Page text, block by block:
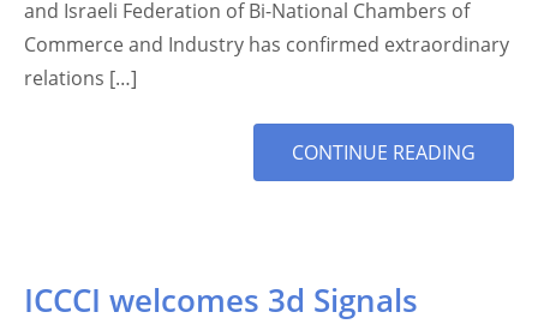
and Israeli Federation of Bi-National Chambers of
Commerce and Industry has confirmed extraordinary
relations […]
CONTINUE READING
ICCCI welcomes 3d Signals